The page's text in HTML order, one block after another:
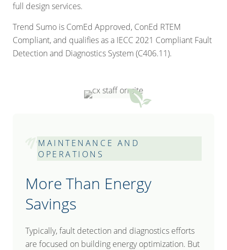
full design services.
Trend Sumo is ComEd Approved, ConEd RTEM
Compliant, and qualifies as a IECC 2021 Compliant Fault
Detection and Diagnostics System (C406.11).
MAINTENANCE AND
OPERATIONS
More Than Energy
Savings
Typically, fault detection and diagnostics efforts
are focused on building energy optimization. But